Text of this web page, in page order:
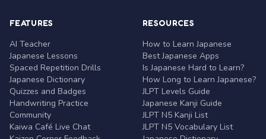
FEATURES
AI Teacher
Japanese Lessons
Spaced Repetition Drills
Japanese Dictionary
Quizzes and Badges
Handwriting Practice
Community
Kaiwa Café Live Chat
RESOURCES
How to Learn Japanese
Best Japanese Apps
Is Japanese Hard to Learn?
How Long to Learn Japanese?
JLPT Levels Guide
Japanese Kanji Guide
JLPT N5 Kanji List
JLPT N5 Vocabulary List